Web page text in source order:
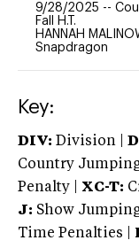
9/28/2025 --
Fall H.T.
HANNAH
Snapdragon
Key:
DIV: Division |
Country Jumping
Penalty | XC-T:
J: Show
Time Penalties |